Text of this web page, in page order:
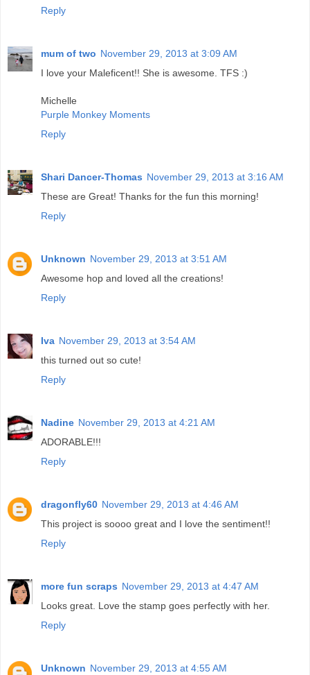
Reply
mum of two November 29, 2013 at 3:09 AM
I love your Maleficent!! She is awesome. TFS :)
Michelle
Purple Monkey Moments
Reply
Shari Dancer-Thomas November 29, 2013 at 3:16 AM
These are Great! Thanks for the fun this morning!
Reply
Unknown November 29, 2013 at 3:51 AM
Awesome hop and loved all the creations!
Reply
Iva November 29, 2013 at 3:54 AM
this turned out so cute!
Reply
Nadine November 29, 2013 at 4:21 AM
ADORABLE!!!
Reply
dragonfly60 November 29, 2013 at 4:46 AM
This project is soooo great and I love the sentiment!!
Reply
more fun scraps November 29, 2013 at 4:47 AM
Looks great. Love the stamp goes perfectly with her.
Reply
Unknown November 29, 2013 at 4:55 AM